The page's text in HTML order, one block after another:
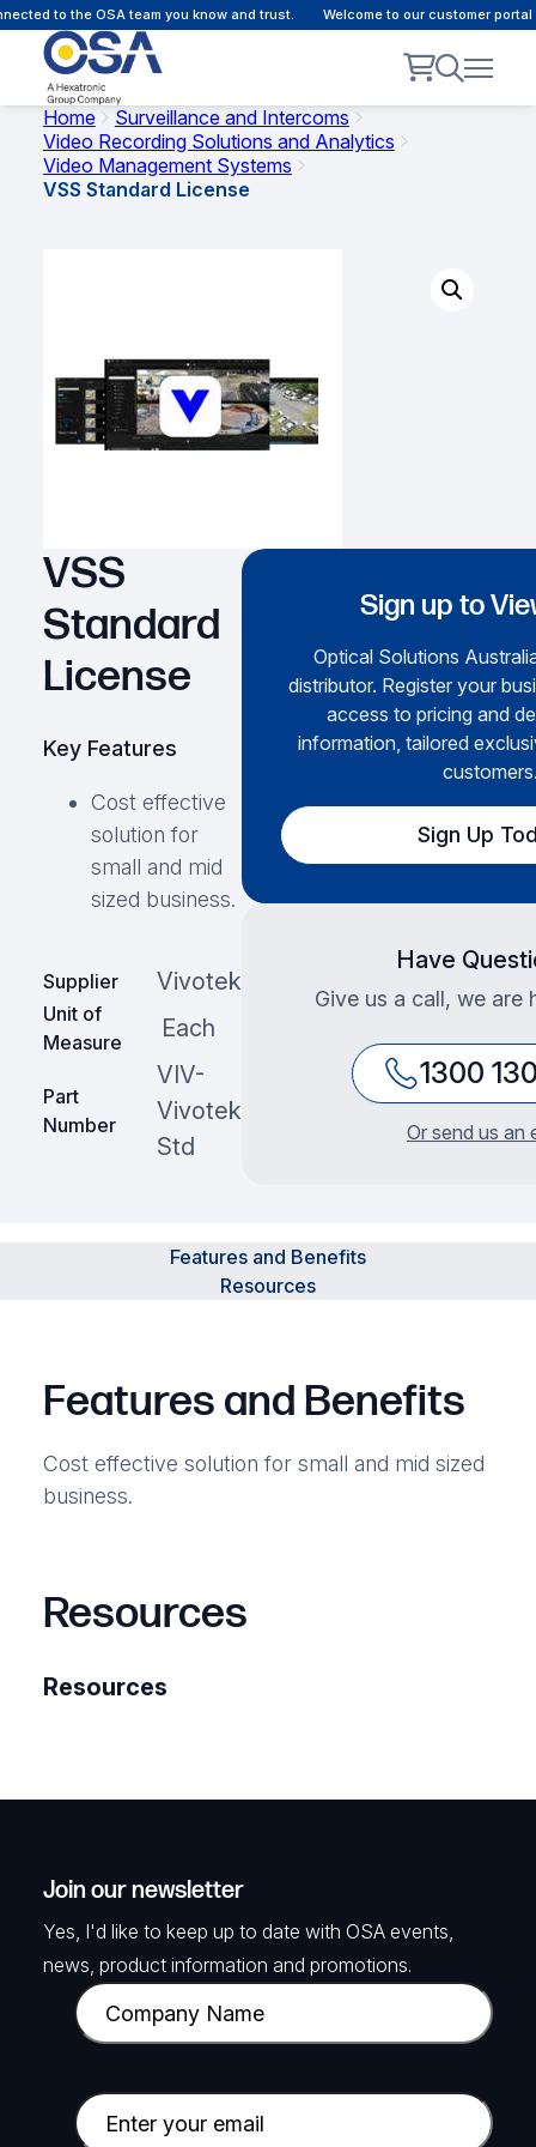
to the OSA team you know and trust. Welcome to our customer portal
Home
Surveillance and Intercoms
Video Recording Solutions and Analytics
Video Management Systems
VSS Standard License
VSS
Standard
License
Key Features
Cost effective
solution for
small and mid
sized business.
Supplier Vivotek
Unit of
Measure
Each
Part
Number
VIV-
Vivotek
Std
Sign up to
Optical Solutions
distributor. Register your
access to pricing and
information, tailored
Sign Up
Have
Give us a call, we are
1300
Or send us an
Features and Benefits
Resources
Features and Benefits
Cost effective solution for small and mid sized
business.
Resources
Resources
Join our newsletter
Yes, I'd like to keep up to date with OSA events,
news, product information and promotions.
C
o
p
a
E
m